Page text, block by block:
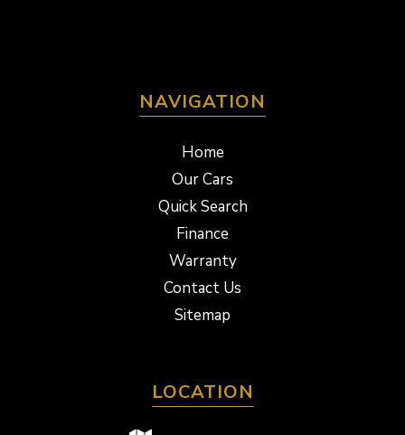
NAVIGATION
Home
Our Cars
Quick Search
Finance
Warranty
Contact Us
Sitemap
LOCATION